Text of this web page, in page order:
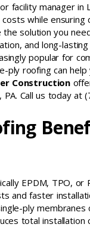
facility manager in
while ensuring
solution you
and long-
popular for
ply roofing can
Construction
PA. Call us today
EPDM, TPO,
and faster
ply
total installation